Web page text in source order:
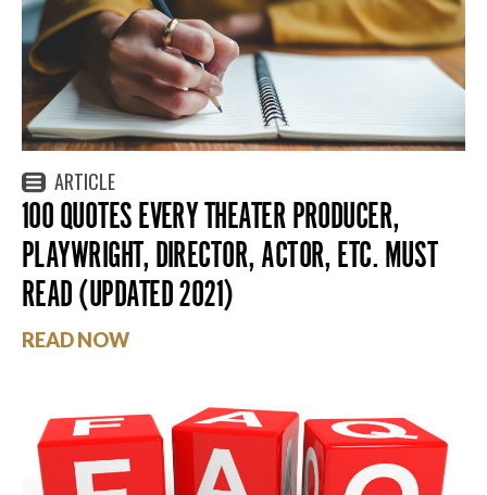
ARTICLE
100 QUOTES EVERY THEATER PRODUCER,
PLAYWRIGHT, DIRECTOR, ACTOR, ETC. MUST
READ (UPDATED 2021)
READ NOW